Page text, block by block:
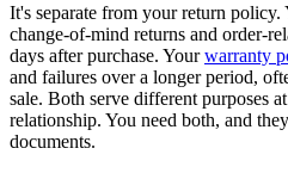
It's separate from your return
change-of-mind returns and order-
days after purchase. Yourwarranty
and failures over a longer period,
sale. Both serve different purposes
relationship. You need both, and
documents.